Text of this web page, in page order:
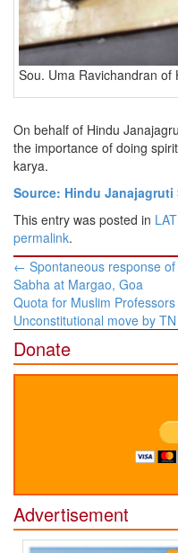
Sou. Uma Ravichandran
On behalf of Hindu
the importance of doing
karya.
Source: Hindu Janajagruti
This entry was posted in
permalink.
Post
navigation
← Spontaneous response
Sabha at Margao, Goa
Quota for Muslim
Unconstitutional move by
Donate
Advertisement